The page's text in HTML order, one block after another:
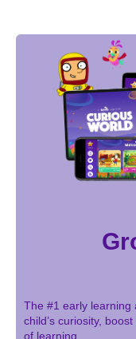
The #1 early learning
child’s curiosity,
of learning.